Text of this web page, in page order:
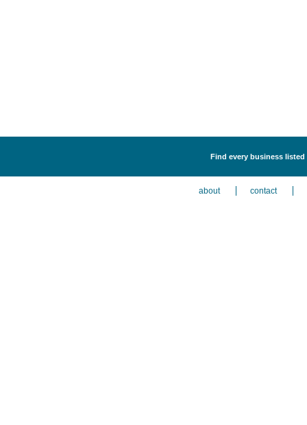
Find every business
about contact